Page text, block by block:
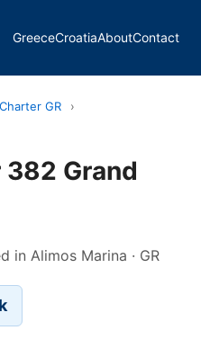
GreeceCroatiaAboutContact
GR
›
Grand
in Alimos Marina · GR